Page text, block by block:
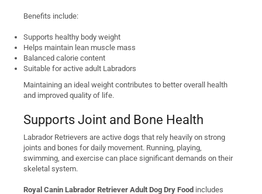
Benefits include:
Supports healthy body weight
Helps maintain lean muscle mass
Balanced calorie content
Suitable for active adult Labradors
Maintaining an ideal weight contributes to better overall health
and improved quality of life.
Supports Joint and Bone Health
Labrador Retrievers are active dogs that rely heavily on strong
joints and bones for daily movement. Running, playing,
swimming, and exercise can place significant demands on their
skeletal system.
Royal Canin Labrador Retriever Adult Dog Dry Food includes